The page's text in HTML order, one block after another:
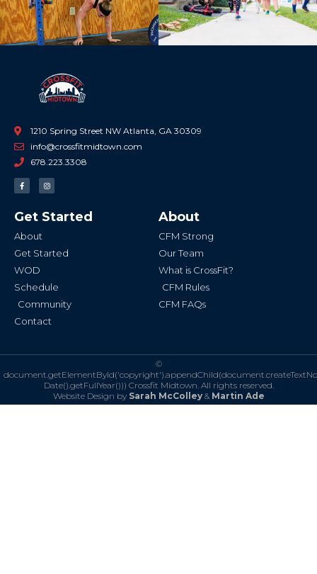
1210 Spring Street NW Atlanta, GA 30309
info@crossfitmidtown.com
678.223.3308
F
a
c
o
o
-
I
n
s
g
r
Get Started
About
Get Started
WOD
Schedule
Community
Contact
About
CFM Strong
Our Team
What is CrossFit?
CFM Rules
CFM FAQs
©
Date().getFullYear())) Crossfit Midtown. All rights reserved.
Website Design by Sarah McColley& Martin Ade